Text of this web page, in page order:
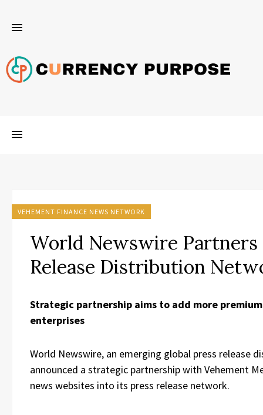
VEHEMENT FINANCE NEWS NETWORK
World Newswire Partners
Release Distribution
Strategic partnership aims to add more
enterprises
World Newswire, an emerging global press
announced a strategic partnership with Vehement
news websites into its press release network.